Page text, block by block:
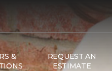
&
REQUEST AN
ESTIMATE